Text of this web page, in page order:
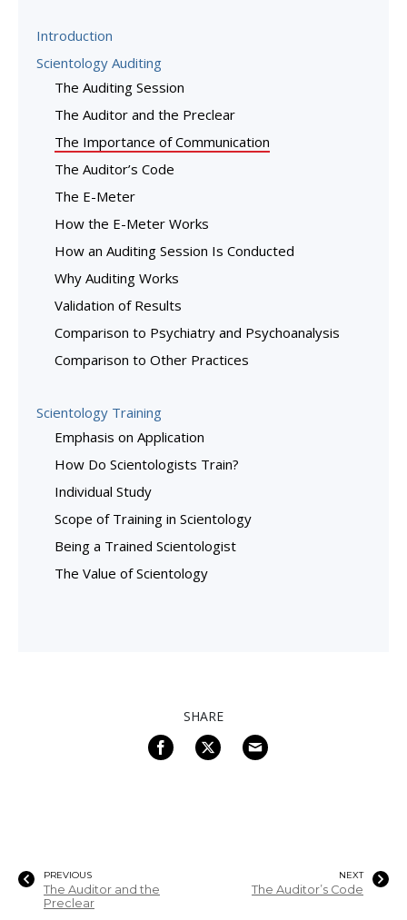
Introduction
Scientology Auditing
The Auditing Session
The Auditor and the Preclear
The Importance of Communication
The Auditor’s Code
The E-Meter
How the E-Meter Works
How an Auditing Session Is Conducted
Why Auditing Works
Validation of Results
Comparison to Psychiatry and Psychoanalysis
Comparison to Other Practices
Scientology Training
Emphasis on Application
How Do Scientologists Train?
Individual Study
Scope of Training in Scientology
Being a Trained Scientologist
The Value of Scientology
SHARE
PREVIOUS
The Auditor and the
Preclear
NEXT
The Auditor’s Code